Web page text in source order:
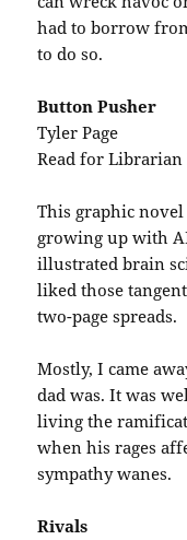
had to borrow
to do so.
Button Pusher
Tyler Page
Read for
This graphic novel
growing up with
illustrated brain
liked those
two-page spreads.
Mostly, I came
dad was. It was
living the
when his rages
sympathy wanes.
Rivals